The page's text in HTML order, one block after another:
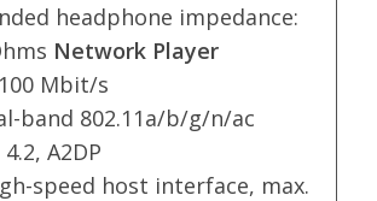
headphone impedance:
Network Player
Mbit/s
band 802.11a/b/g/n/ac
A2DP
speed host interface, max.